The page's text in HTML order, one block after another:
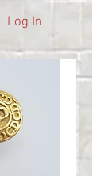
Log In